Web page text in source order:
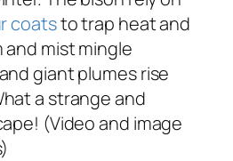
coatsto trap heat and
and mist mingle
giant plumes rise
a strange and
(Video and image